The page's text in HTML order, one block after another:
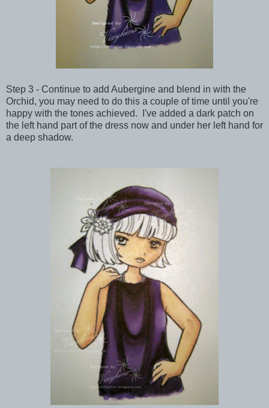
Step 3 - Continue to add Aubergine and blend in with the
Orchid, you may need to do this a couple of time until you're
happy with the tones achieved. I've added a dark patch on
the left hand part of the dress now and under her left hand for
a deep shadow.